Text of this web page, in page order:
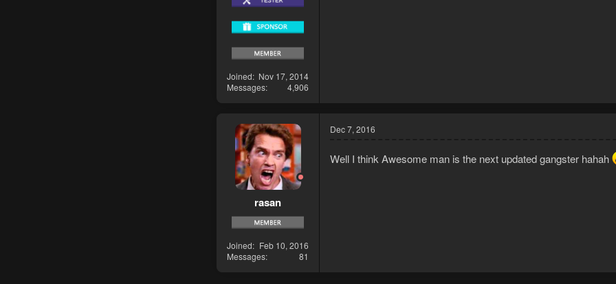
Joined
Nov 17, 2014
Messages
4,906
rasan
Joined
Feb 10, 2016
Messages
81
Dec 7, 2016
Well I think Awesome man is the next updated gangster hahah